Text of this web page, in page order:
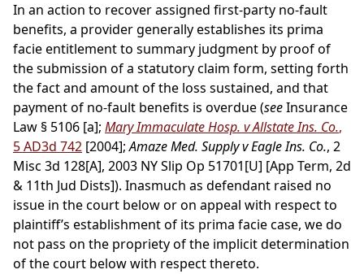
In an action to recover assigned first-party no-fault
benefits, a provider generally establishes its prima
facie entitlement to summary judgment by proof of
the submission of a statutory claim form, setting forth
the fact and amount of the loss sustained, and that
payment of no-fault benefits is overdue (seeInsurance
Law § 5106 [a]; Mary Immaculate Hosp. v Allstate Ins. Co.,
5 AD3d 742 [2004];Amaze Med. Supply v Eagle Ins. Co., 2
Misc 3d 128[A], 2003 NY Slip Op 51701[U] [App Term, 2d
& 11th Jud Dists]). Inasmuch as defendant raised no
issue in the court below or on appeal with respect to
plaintiff’s establishment of its prima facie case, we do
not pass on the propriety of the implicit determination
of the court below with respect thereto.